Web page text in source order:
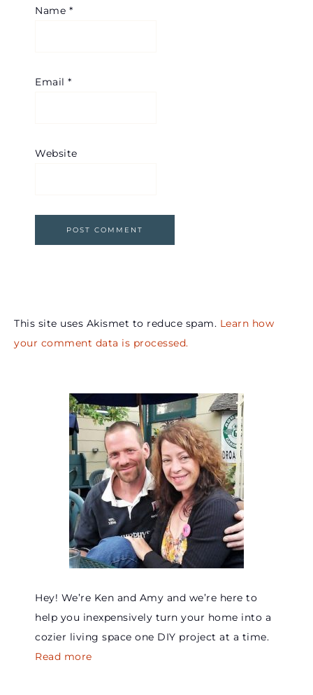
Name *
Email *
Website
This site uses Akismet to reduce spam. Learn how
your comment data is processed.
Hey! We’re Ken and Amy and we’re here to
help you inexpensively turn your home into a
cozier living space one DIY project at a time.
Read more